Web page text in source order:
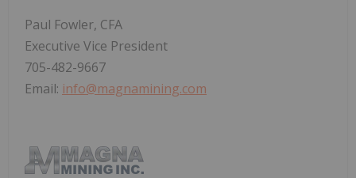
Paul Fowler, CFA
Executive Vice President
705-482-9667
Email: info@magnamining.com